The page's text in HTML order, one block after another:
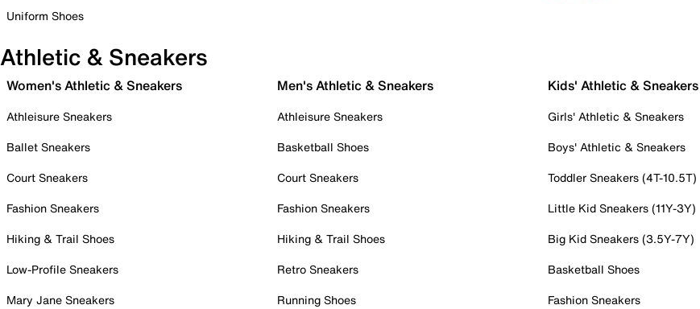
Uniform Shoes
Athletic & Sneakers
Women's Athletic & Sneakers
Athleisure Sneakers
Ballet Sneakers
Court Sneakers
Fashion Sneakers
Hiking & Trail Shoes
Low-Profile Sneakers
Mary Jane Sneakers
Men's Athletic & Sneakers
Athleisure Sneakers
Basketball Shoes
Court Sneakers
Fashion Sneakers
Hiking & Trail Shoes
Retro Sneakers
Running Shoes
Kids' Athletic & Sneakers
Girls' Athletic & Sneakers
Boys' Athletic & Sneakers
Toddler Sneakers (4T-10.5T)
Little Kid Sneakers (11Y-3Y)
Big Kid Sneakers (3.5Y-7Y)
Basketball Shoes
Fashion Sneakers